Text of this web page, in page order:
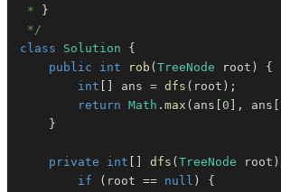
*
}
*/
class
Solution
{
public
int rob ( TreeNode root )
{
int
ans = dfs ( root ) ;
return Math . max ( ans 0 , ans
}
private int dfs ( TreeNode root )
if
( root == null )
{